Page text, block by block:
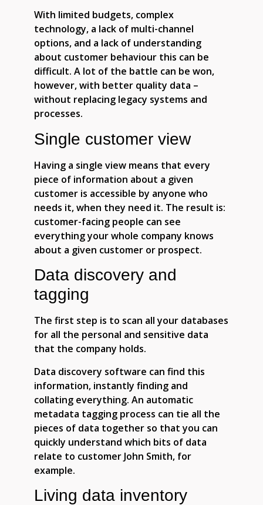
With limited budgets, complex
technology, a lack of multi-channel
options, and a lack of understanding
about customer behaviour this can be
difficult. A lot of the battle can be won,
however, with better quality data –
without replacing legacy systems and
processes.
Single customer view
Having a single view means that every
piece of information about a given
customer is accessible by anyone who
needs it, when they need it. The result is:
customer-facing people can see
everything your whole company knows
about a given customer or prospect.
Data discovery and
tagging
The first step is to scan all your databases
for all the personal and sensitive data
that the company holds.
Data discovery software can find this
information, instantly finding and
collating everything. An automatic
metadata tagging process can tie all the
pieces of data together so that you can
quickly understand which bits of data
relate to customer John Smith, for
example.
Living data inventory